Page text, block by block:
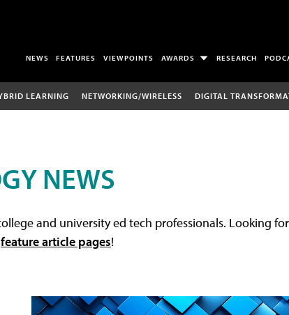
NEWS FEATURES VIEWPOINTS AWARDS RESEARCH
LEARNING NETWORKING/WIRELESS DIGITAL
NEWS
and university ed tech professionals. Looking for
feature article pages!